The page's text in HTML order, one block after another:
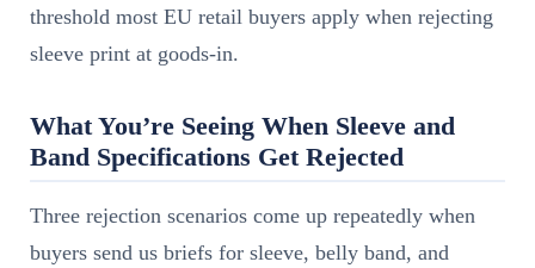
threshold most EU retail buyers apply when rejecting
sleeve print at goods-in.
What You’re Seeing When Sleeve and
Band Specifications Get Rejected
Three rejection scenarios come up repeatedly when
buyers send us briefs for sleeve, belly band, and